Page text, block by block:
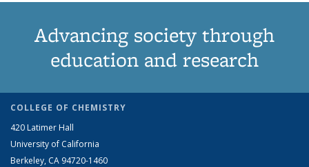
Advancing society through
education and research
COLLEGE OF CHEMISTRY
420 Latimer Hall
University of California
Berkeley, CA 94720-1460